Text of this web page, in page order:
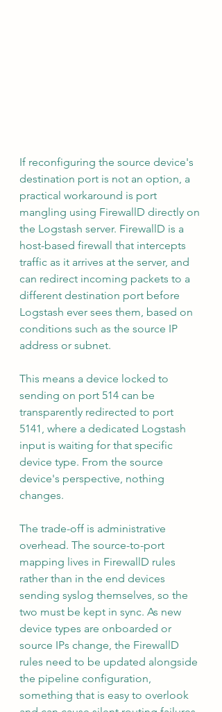
If reconfiguring the source device's
destination port is not an option, a
practical workaround is port
mangling using FirewallD directly on
the Logstash server. FirewallD is a
host-based firewall that intercepts
traffic as it arrives at the server, and
can redirect incoming packets to a
different destination port before
Logstash ever sees them, based on
conditions such as the source IP
address or subnet.
This means a device locked to
sending on port 514 can be
transparently redirected to port
5141, where a dedicated Logstash
input is waiting for that specific
device type. From the source
device's perspective, nothing
changes.
The trade-off is administrative
overhead. The source-to-port
mapping lives in FirewallD rules
rather than in the end devices
sending syslog themselves, so the
two must be kept in sync. As new
device types are onboarded or
source IPs change, the FirewallD
rules need to be updated alongside
the pipeline configuration,
something that is easy to overlook